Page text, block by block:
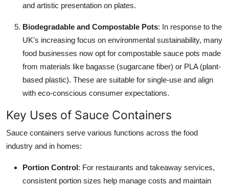
and artistic presentation on plates.
Biodegradable and Compostable Pots: In response to the
UK's increasing focus on environmental sustainability, many
food businesses now opt for compostable sauce pots made
from materials like bagasse (sugarcane fiber) or PLA (plant-
based plastic). These are suitable for single-use and align
with eco-conscious consumer expectations.
Key Uses of Sauce Containers
Sauce containers serve various functions across the food
industry and in homes:
Portion Control: For restaurants and takeaway services,
consistent portion sizes help manage costs and maintain